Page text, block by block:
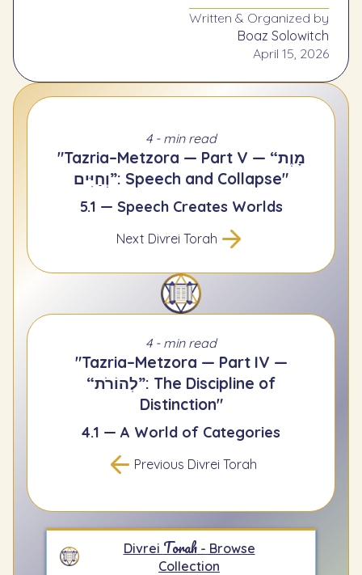
Written & Organized by
Boaz Solowitch
April 15, 2026
4 - min read
"Tazria–Metzora — Part V — “מָוֶת
וְחַיִּים”: Speech and Collapse"
5.1 — Speech Creates Worlds
Next Divrei Torah
4 - min read
"Tazria–Metzora — Part IV —
“לְהוֹרֹת”: The Discipline of
Distinction"
4.1 — A World of Categories
Previous Divrei Torah
Divrei Torah- Browse
Collection